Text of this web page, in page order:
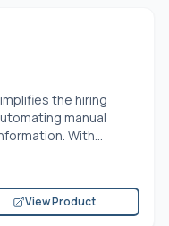
the hiring
manual
With...
View Product